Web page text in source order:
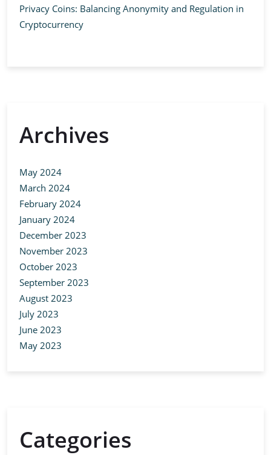
Privacy Coins: Balancing Anonymity and Regulation in
Cryptocurrency
Archives
May 2024
March 2024
February 2024
January 2024
December 2023
November 2023
October 2023
September 2023
August 2023
July 2023
June 2023
May 2023
Categories